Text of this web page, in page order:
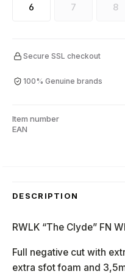
6 7(This option
8
Secure SSL checkout
100% Genuine brands
Item number
EAN
DESCRIPTION
RWLK “The Clyde” FN
Full negative cut with
extra sfot foam and